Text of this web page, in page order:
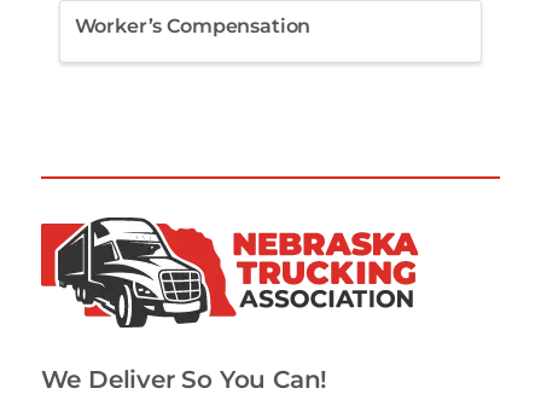
Worker’s Compensation
We Deliver So You Can!